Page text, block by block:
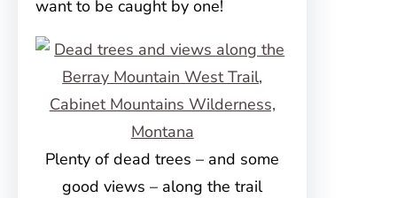
want to be caught by one!
Plenty of dead trees – and some
good views – along the trail